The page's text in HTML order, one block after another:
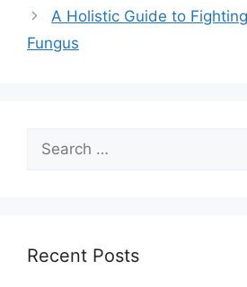
A Holistic Guide to
Fungus
Search
for:
Recent Posts